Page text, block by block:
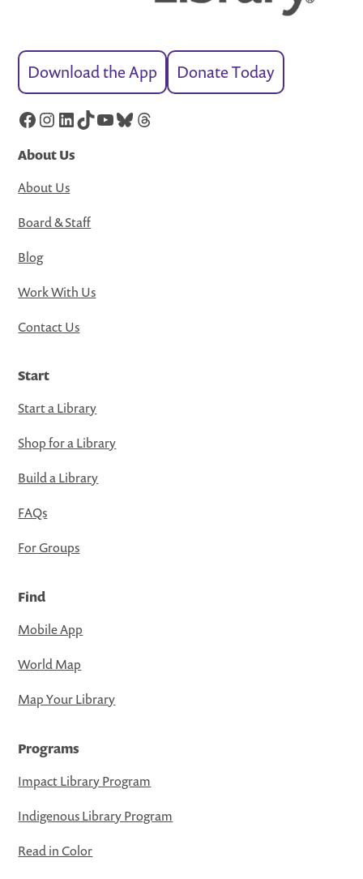
Download the App Donate Today
Facebook
Instagram
LinkedIn
TikTok
YouTube
Bluesky
Threads
About Us
About Us
Board & Staff
Blog
Work With Us
Contact Us
Start
Start a Library
Shop for a Library
Build a Library
FAQs
For Groups
Find
Mobile App
World Map
Map Your Library
Programs
Impact Library Program
Indigenous Library Program
Read in Color